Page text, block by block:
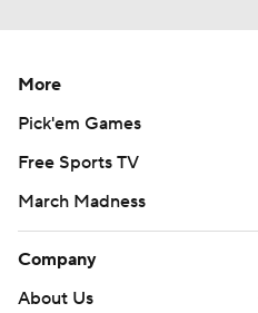
More
Pick'em Games
Free Sports TV
March Madness
Company
About Us